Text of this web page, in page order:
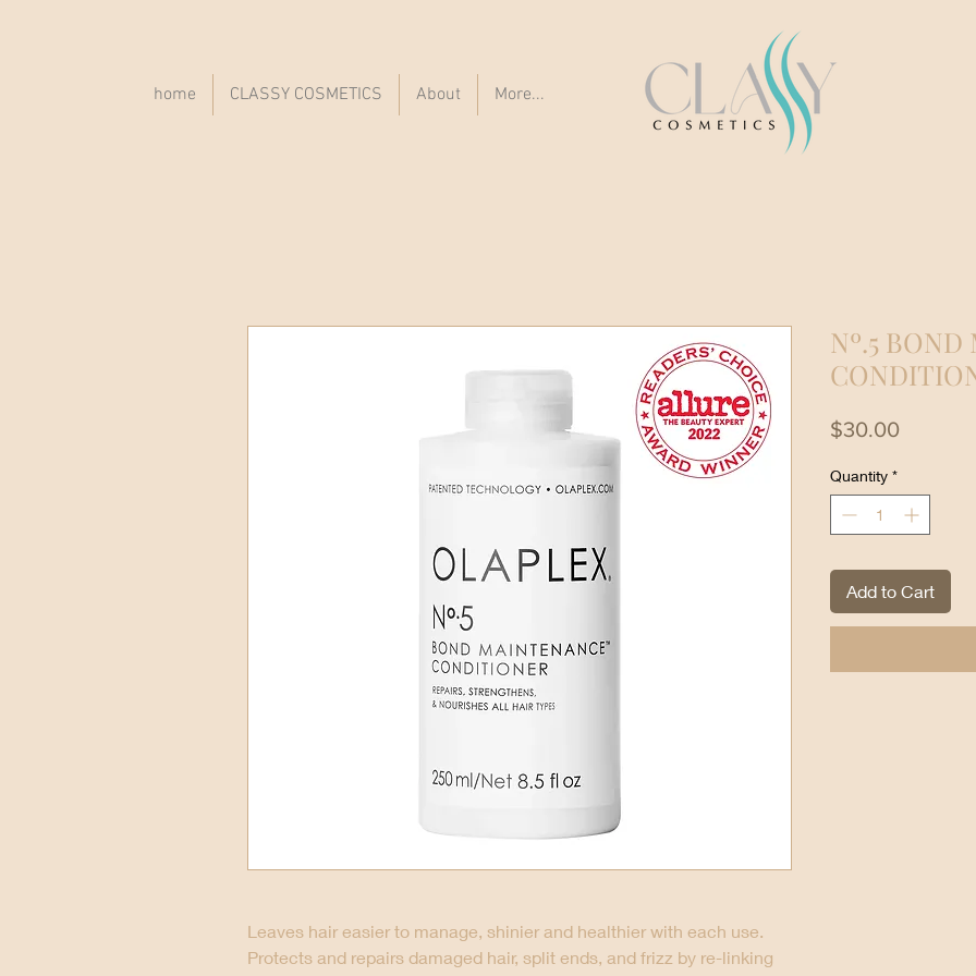
home CLASSY COSMETICS About More...
Leaves hair easier to manage, shinier and healthier with each use.
Protects and repairs damaged hair, split ends, and frizz by re-linking
Nº.5
$30.00Price
Quantity *
Add to Cart